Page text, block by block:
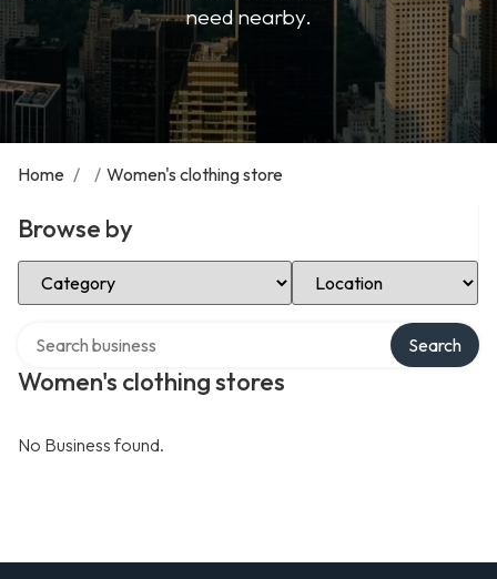
need nearby.
Home / / Women's clothing store
Browse by
Select Category Select Location
Women's clothing stores
Search
No Business found.